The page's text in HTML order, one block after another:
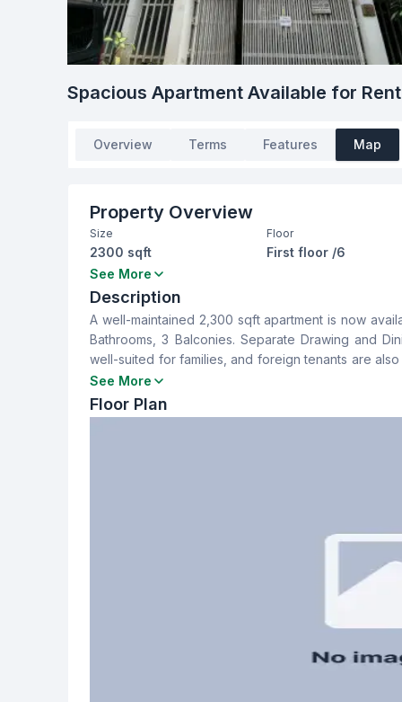
Spacious Apartment Available for
Overview Terms Features Map
Property Overview
Size
2300 sqft
Floor
First floor /6
Bedrooms
3
Yes
Balcony
3
Servant Room
Yes
See More
Description
A well-maintained 2,300 sqft apartment is now
Bathrooms, 3 Balconies. Separate Drawing and
well-suited for families, and foreign tenants are
10,000 per month. For more information or to
See More
Floor Plan